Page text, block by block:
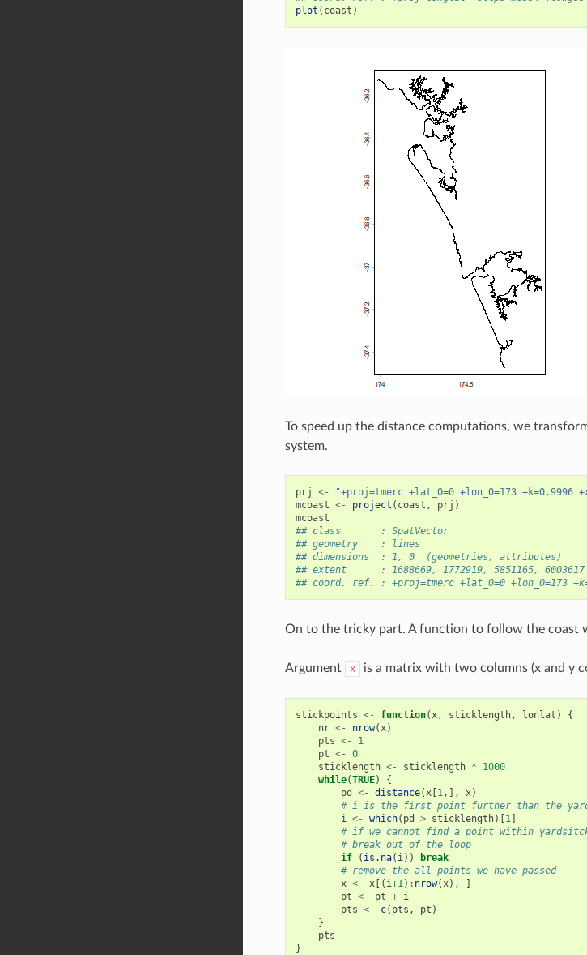
plot ( coast )
To speed up the distance computations, we
system.
prj <-
"+proj=tmerc +lat_0=0 +lon_0=173 +k=0.9996
mcoast <- project ( coast , prj )
mcoast
## class       : SpatVector
## geometry    : lines
## dimensions  : 1, 0  (geometries, attributes)
## extent      : 1688669, 1772919, 5851165,
## coord. ref. : +proj=tmerc +lat_0=0 +lon_0=173
On to the tricky part. A function to follow the coast
Argument x is a matrix with two columns (x and y
stickpoints <- function(x, sticklength, lonlat )
{
nr <- nrow(x)
pts <-
1
pt <-
0
sticklength <- sticklength *
1000
while(TRUE)
{
pd
<- distance(x[1,], x)
# i is the first point further than the
i <- which( pd > sticklength)[1]
# if we cannot find a point within
# break out of the loop
if
( is.na( i))
break
# remove the all points we have passed
x <- x[( i+1) : nrow(x),
]
pt <- pt + i
pts <- c( pts , pt )
}
pts
}